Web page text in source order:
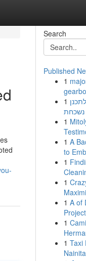
Search
Published
1
1
1
1 A
to
1
1
1 A of
1
1 Taxi